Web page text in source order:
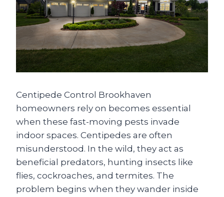
Centipede Control Brookhaven
homeowners rely on becomes essential
when these fast-moving pests invade
indoor spaces. Centipedes are often
misunderstood. In the wild, they act as
beneficial predators, hunting insects like
flies, cockroaches, and termites. The
problem begins when they wander inside